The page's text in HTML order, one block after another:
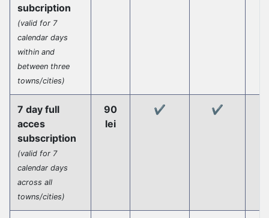
subcription
(valid for 7
calendar days
within and
between three
towns/cities)
7 day full
acces
subscription
(valid for 7
calendar days
across all
towns/cities)
90
lei
✔️ ✔️